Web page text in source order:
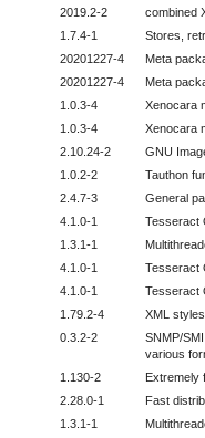
2019.2-2
combined
1.7.4-1
Stores,
20201227-4
Meta
20201227-4
Meta
1.0.3-4
Xenocara
1.0.3-4
Xenocara
2.10.24-2
GNU
1.0.2-2
Tauthon
2.4.7-3
General
4.1.0-1
Tesseract
1.3.1-1
4.1.0-1
Tesseract
4.1.0-1
Tesseract
1.79.2-4
XML
0.3.2-2
SNMP/
various
1.130-2
Extremely
2.28.0-1
Fast
1.3.1-1